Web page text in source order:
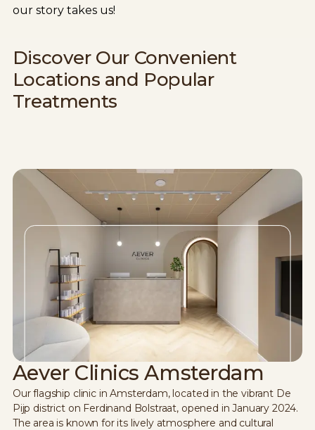
our story takes us!
Discover Our Convenient
Locations and Popular
Treatments
Aever Clinics Amsterdam
Our flagship clinic in Amsterdam, located in the vibrant De
Pijp district on Ferdinand Bolstraat, opened in January 2024.
The area is known for its lively atmosphere and cultural